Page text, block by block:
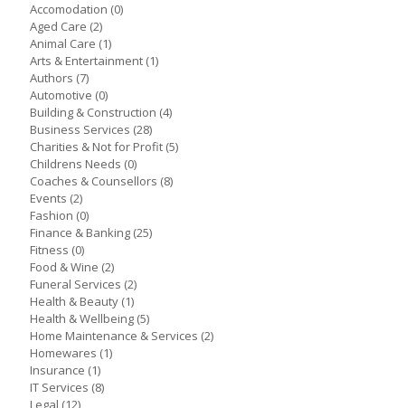
Accomodation (0)
Aged Care (2)
Animal Care (1)
Arts & Entertainment (1)
Authors (7)
Automotive (0)
Building & Construction (4)
Business Services (28)
Charities & Not for Profit (5)
Childrens Needs (0)
Coaches & Counsellors (8)
Events (2)
Fashion (0)
Finance & Banking (25)
Fitness (0)
Food & Wine (2)
Funeral Services (2)
Health & Beauty (1)
Health & Wellbeing (5)
Home Maintenance & Services (2)
Homewares (1)
Insurance (1)
IT Services (8)
Legal (12)